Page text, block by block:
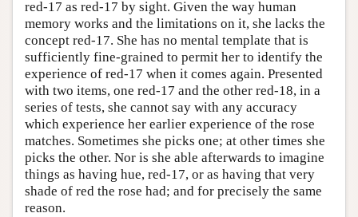
red-17 as red-17 by sight. Given the way human
memory works and the limitations on it, she lacks the
concept red-17. She has no mental template that is
sufficiently fine-grained to permit her to identify the
experience of red-17 when it comes again. Presented
with two items, one red-17 and the other red-18, in a
series of tests, she cannot say with any accuracy
which experience her earlier experience of the rose
matches. Sometimes she picks one; at other times she
picks the other. Nor is she able afterwards to imagine
things as having hue, red-17, or as having that very
shade of red the rose had; and for precisely the same
reason.